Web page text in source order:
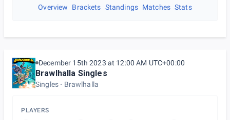
Overview Brackets Standings Matches Stats
December 15th 2023 at 12:00 AM UTC+00:00
Brawlhalla Singles
Singles Brawlhalla
PLAYERS